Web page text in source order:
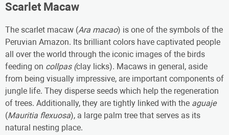
Scarlet Macaw
The scarlet macaw (Ara macao) is one of the symbols of the
Peruvian Amazon. Its brilliant colors have captivated people
all over the world through the iconic images of the birds
feeding on collpas (clay licks). Macaws in general, aside
from being visually impressive, are important components of
jungle life. They disperse seeds which help the regeneration
of trees. Additionally, they are tightly linked with the aguaje
(Mauritia flexuosa), a large palm tree that serves as its
natural nesting place.